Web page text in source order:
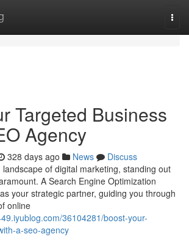
Targeted Business
Agency
328 days ago News
Discuss
of digital marketing, standing out
A Search Engine Optimization
your strategic partner, guiding you through
online
36104281/boost-your-
a-seo-agency